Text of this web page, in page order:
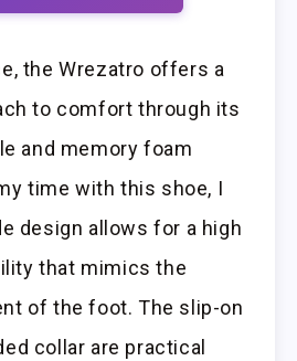
the Wrezatro offers a
to comfort through its
and memory foam
time with this shoe, I
design allows for a high
that mimics the
of the foot. The slip-on
collar are practical